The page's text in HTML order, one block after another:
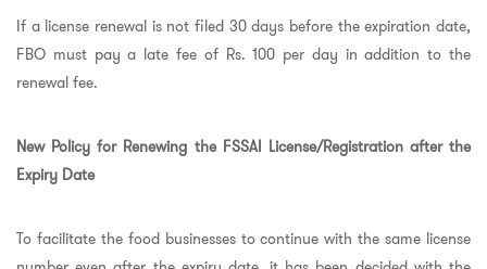
If a license renewal is not filed 30 days before the expiration date,
FBO must pay a late fee of Rs. 100 per day in addition to the
renewal fee.
New Policy for Renewing the FSSAI License/Registration after the
Expiry Date
To facilitate the food businesses to continue with the same license